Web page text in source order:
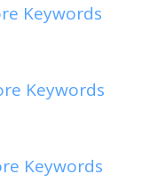
Keywords
Keywords
Keywords